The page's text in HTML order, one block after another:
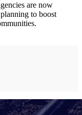
are now
to boost